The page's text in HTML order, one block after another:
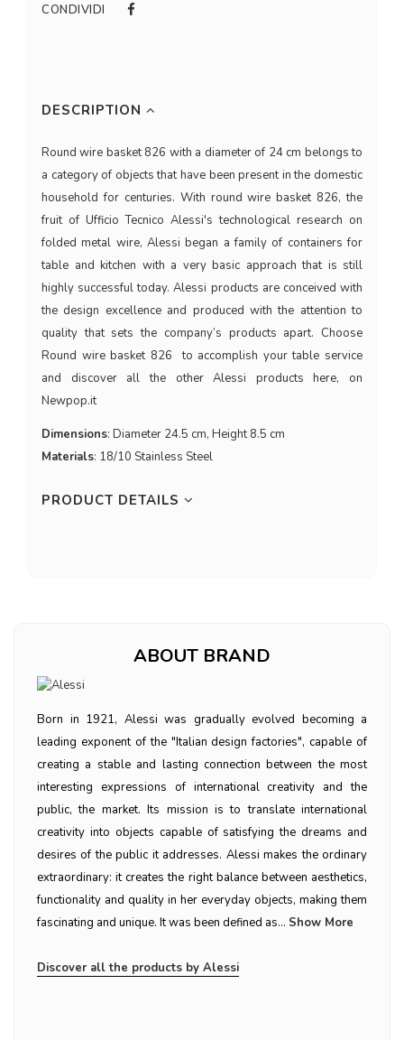
CONDIVIDI
DESCRIPTION
Round wire basket 826 with a diameter of 24 cm belongs to
a category of objects that have been present in the domestic
household for centuries. With round wire basket 826, the
fruit of Ufficio Tecnico Alessi's technological research on
folded metal wire, Alessi began a family of containers for
table and kitchen with a very basic approach that is still
highly successful today. Alessi products are conceived with
the design excellence and produced with the attention to
quality that sets the company’s products apart. Choose
Round wire basket 826 to accomplish your table service
and discover all the other Alessi products here, on
Newpop.it
Dimensions: Diameter 24.5 cm, Height 8.5 cm
Materials: 18/10 Stainless Steel
PRODUCT DETAILS
ABOUT BRAND
Born in 1921, Alessi was gradually evolved becoming a
leading exponent of the "Italian design factories", capable of
creating a stable and lasting connection between the most
interesting expressions of international creativity and the
public, the market. Its mission is to translate international
creativity into objects capable of satisfying the dreams and
desires of the public it addresses. Alessi makes the ordinary
extraordinary: it creates the right balance between aesthetics,
functionality and quality in her everyday objects, making them
fascinating and unique. It was been defined as... Show More
Discover all the products by Alessi